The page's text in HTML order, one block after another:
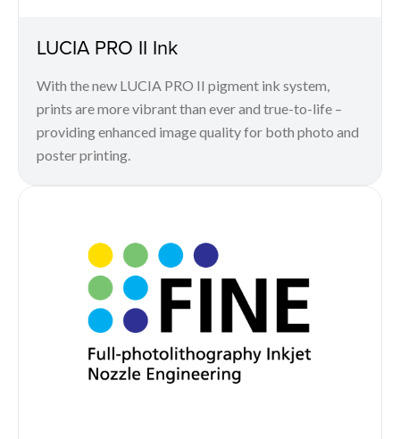
LUCIA PRO II Ink
With the new LUCIA PRO II pigment ink system,
prints are more vibrant than ever and true-to-life –
providing enhanced image quality for both photo and
poster printing.